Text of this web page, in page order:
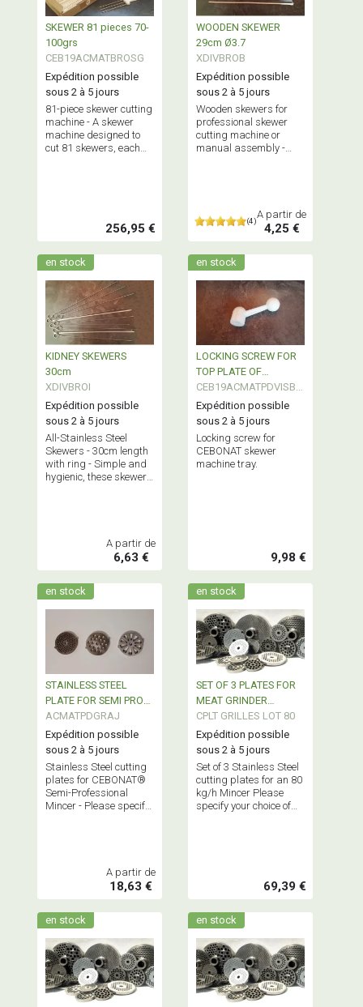
SKEWER 81 pieces 70-
100grs
CEB19ACMATBROSG
Expédition possible
sous 2 à 5 jours
81-piece skewer cutting
machine - A skewer
machine designed to
cut 81 skewers, each
256,95 €
WOODEN SKEWER
29cm Ø3.7
XDIVBROB
Expédition possible
sous 2 à 5 jours
Wooden skewers for
professional skewer
cutting machine or
manual assembly -
(4)
A partir de
4,25 €
en stock
KIDNEY SKEWERS
30cm
XDIVBROI
Expédition possible
sous 2 à 5 jours
All-Stainless Steel
Skewers - 30cm length
with ring - Simple and
hygienic, these skewers
A partir de
6,63 €
en stock
LOCKING SCREW FOR
TOP PLATE OF
CEBONAT SKEWER
CEB19ACMATPDVISBR
O
Expédition possible
sous 2 à 5 jours
Locking screw for
CEBONAT skewer
machine tray.
9,98 €
en stock
STAINLESS STEEL
PLATE FOR SEMI PRO
MEAT GRINDER
CEBONAT
ACMATPDGRAJ
Expédition possible
sous 2 à 5 jours
Stainless Steel cutting
plates for CEBONAT®
Semi-Professional
Mincer - Please specify
A partir de
18,63 €
en stock
SET OF 3 PLATES FOR
MEAT GRINDER
80Kgs/H
CPLT GRILLES LOT 80
Expédition possible
sous 2 à 5 jours
Set of 3 Stainless Steel
cutting plates for an 80
kg/h Mincer Please
specify your choice of
69,39 €
en stock en stock